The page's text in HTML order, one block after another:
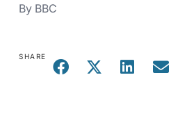
By BBC
SHARE